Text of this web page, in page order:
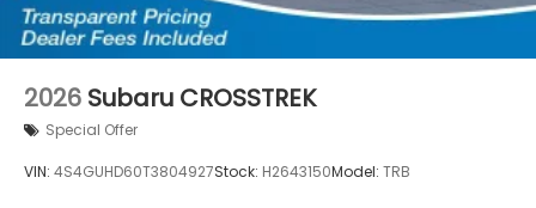
2026 Subaru CROSSTREK
Special Offer
VIN: 4S4GUHD60T3804927Stock: H2643150Model: TRB